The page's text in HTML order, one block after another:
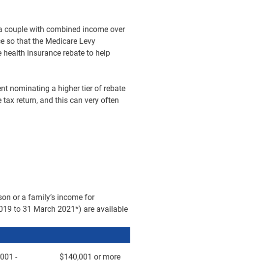
couple with combined income over
so that the Medicare Levy
insurance rebate to help
nominating a higher tier of rebate
return, and this can very often
or a family’s income for
to 31 March 2021*) are available
-
$140,001 or more